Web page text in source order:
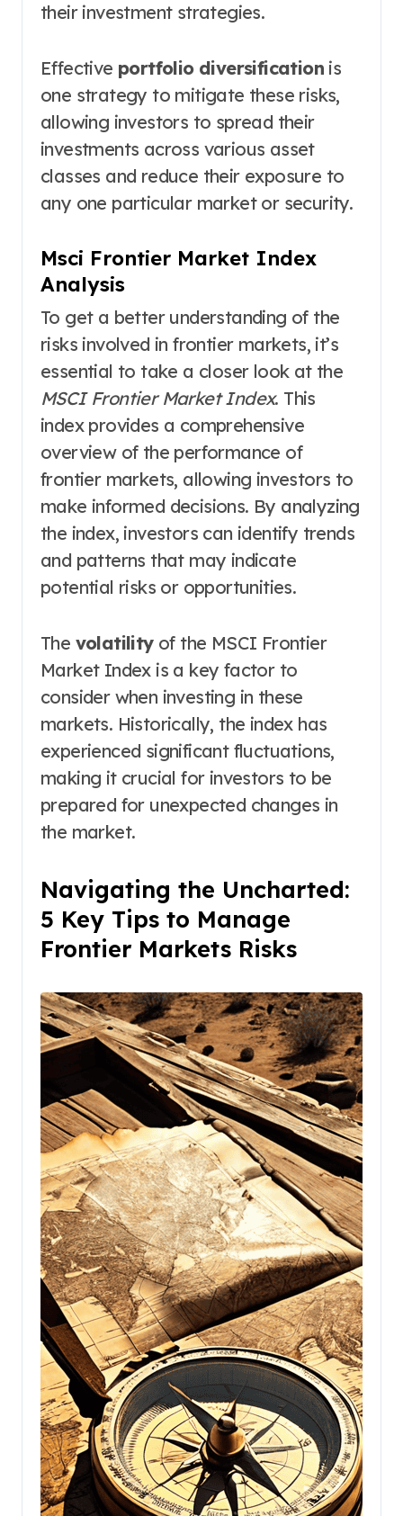
their investment strategies.
Effective portfolio diversification is
one strategy to mitigate these risks,
allowing investors to spread their
investments across various asset
classes and reduce their exposure to
any one particular market or security.
Msci Frontier Market Index
Analysis
To get a better understanding of the
risks involved in frontier markets, it’s
essential to take a closer look at the
MSCI Frontier Market Index. This
index provides a comprehensive
overview of the performance of
frontier markets, allowing investors to
make informed decisions. By analyzing
the index, investors can identify trends
and patterns that may indicate
potential risks or opportunities.
The volatilityof the MSCI Frontier
Market Index is a key factor to
consider when investing in these
markets. Historically, the index has
experienced significant fluctuations,
making it crucial for investors to be
prepared for unexpected changes in
the market.
Navigating the Uncharted:
5 Key Tips to Manage
Frontier Markets Risks